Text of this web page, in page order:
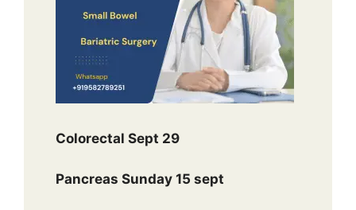
Colorectal Sept 29
Pancreas Sunday 15 sept